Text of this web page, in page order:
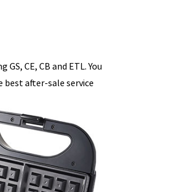
CE, CB and ETL. You
best after-sale service